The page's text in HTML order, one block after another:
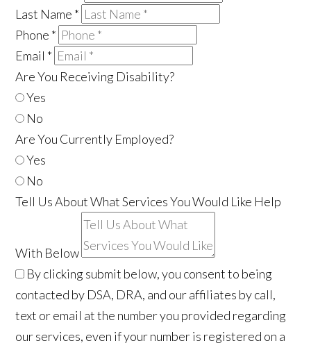
Last Name *
Phone *
Email *
Are You Receiving Disability?
Yes
No
Are You Currently Employed?
Yes
No
Tell Us About What Services You Would Like Help
With Below
By clicking submit below, you consent to being
contacted by DSA, DRA, and our affiliates by call,
text or email at the number you provided regarding
our services, even if your number is registered on a